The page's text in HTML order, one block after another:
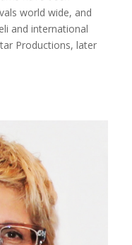
world wide, and
and international
Productions, later